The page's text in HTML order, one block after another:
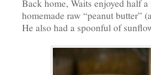
Back home, Waits enjoyed half
homemade raw “peanut butter”
He also had a spoonful of